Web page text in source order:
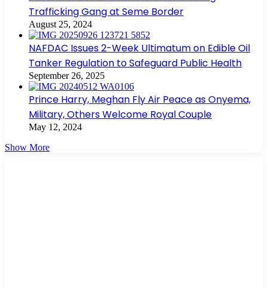
Trafficking Gang at Seme Border
August 25, 2024
NAFDAC Issues 2-Week Ultimatum on Edible Oil
Tanker Regulation to Safeguard Public Health
September 26, 2025
Prince Harry, Meghan Fly Air Peace as Onyema,
Military, Others Welcome Royal Couple
May 12, 2024
Show More